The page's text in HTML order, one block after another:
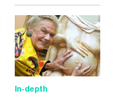
In-depth